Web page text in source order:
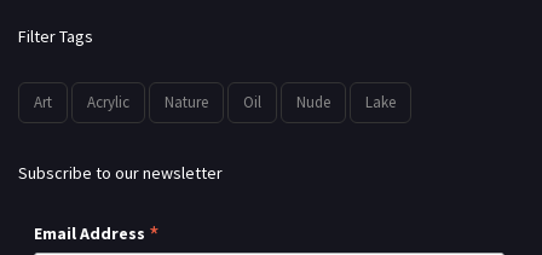
Filter Tags
Art Acrylic Nature Oil Nude Lake
Subscribe to our newsletter
Email Address *